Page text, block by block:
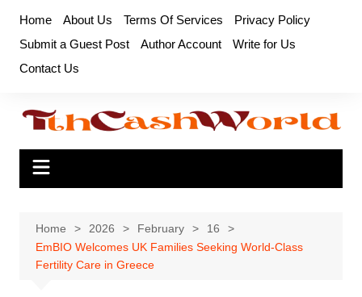
content
Home About Us Terms Of Services
Privacy Policy
Submit a Guest Post
Author Account
Write for Us
Contact Us
Home 2026 February
16
EmBIO Welcomes UK Families Seeking World-Class
Fertility Care in Greece